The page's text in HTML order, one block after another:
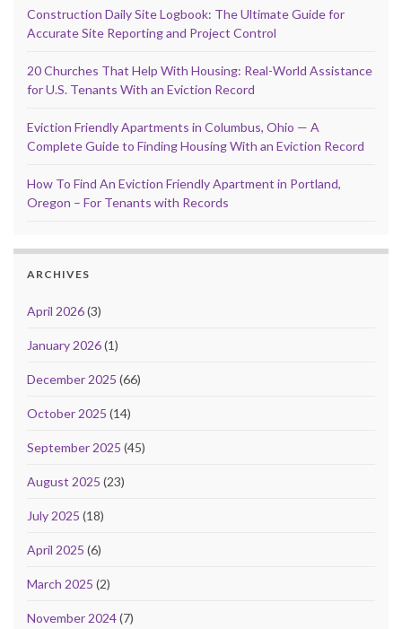
Construction Daily Site Logbook: The Ultimate Guide for
Accurate Site Reporting and Project Control
20 Churches That Help With Housing: Real-World Assistance
for U.S. Tenants With an Eviction Record
Eviction Friendly Apartments in Columbus, Ohio — A
Complete Guide to Finding Housing With an Eviction Record
How To Find An Eviction Friendly Apartment in Portland,
Oregon – For Tenants with Records
ARCHIVES
April 2026(3)
January 2026(1)
December 2025 (66)
October 2025 (14)
September 2025 (45)
August 2025 (23)
July 2025 (18)
April 2025 (6)
March 2025 (2)
November 2024(7)